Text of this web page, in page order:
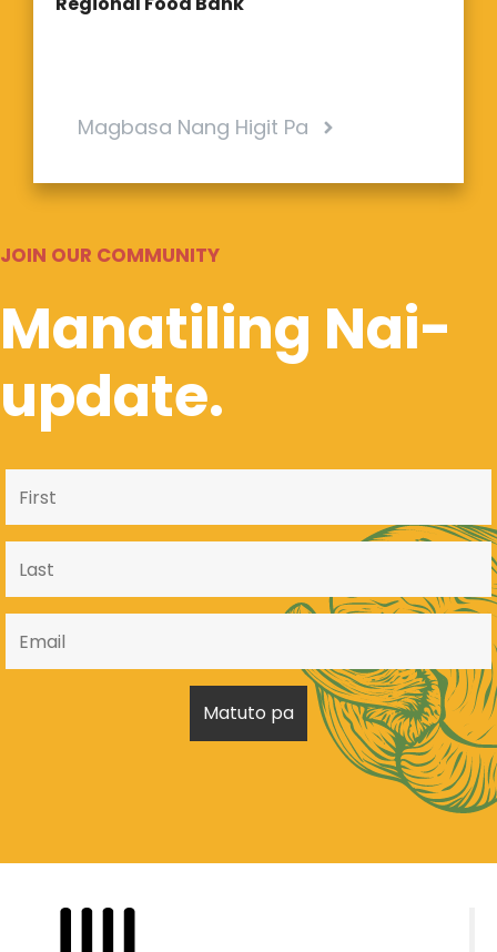
Magbasa Nang Higit Pa
JOIN OUR COMMUNITY
Manatiling Nai-
update.